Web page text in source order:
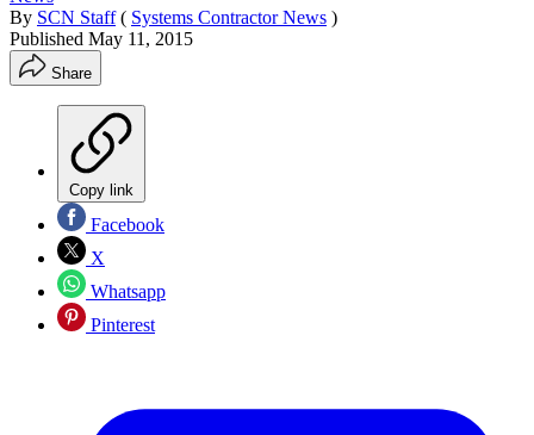
By SCN Staff ( Systems Contractor News )
Published May 11, 2015
Share
Copy link
Facebook
X
Whatsapp
Pinterest